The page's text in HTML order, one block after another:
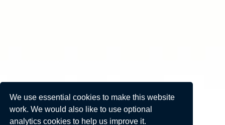
We use essential cookies to make this website
work. We would also like to use optional
analytics cookies to help us improve it.